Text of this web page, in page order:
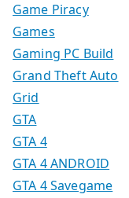
Game Piracy
Games
Gaming PC Build
Grand Theft Auto
Grid
GTA
GTA 4
GTA 4 ANDROID
GTA 4 Savegame